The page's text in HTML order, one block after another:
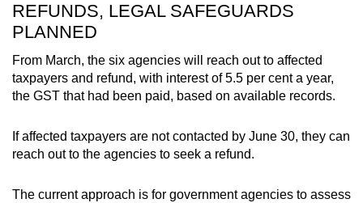
REFUNDS, LEGAL SAFEGUARDS
PLANNED
From March, the six agencies will reach out to affected
taxpayers and refund, with interest of 5.5 per cent a year,
the GST that had been paid, based on available records.
If affected taxpayers are not contacted by June 30, they can
reach out to the agencies to seek a refund.
The current approach is for government agencies to assess